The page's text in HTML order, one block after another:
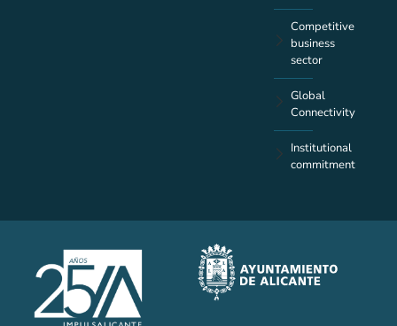
Competitive
business
sector
Global
Connectivity
Institutional
commitment